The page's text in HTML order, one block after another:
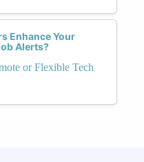
Enhance Your
Alerts?
or Flexible Tech